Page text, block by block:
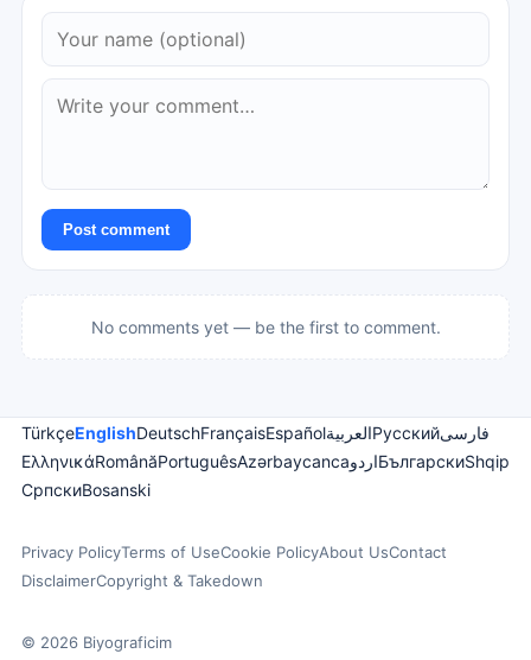
Post comment
No comments yet — be the first to comment.
TürkçeEnglishDeutschFrançaisEspañolالعربيةРусскийفارسی
ΕλληνικάRomânăPortuguêsAzərbaycancaاردوБългарскиShqip
СрпскиBosanski
Privacy PolicyTerms of UseCookie PolicyAbout UsContact
DisclaimerCopyright & Takedown
© 2026 Biyograficim